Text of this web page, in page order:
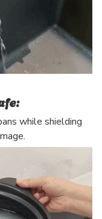
while shielding